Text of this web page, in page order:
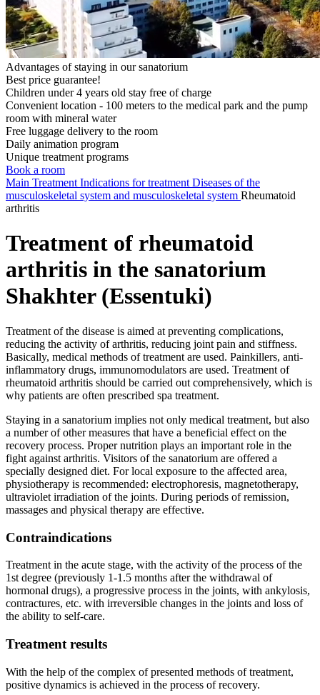
Advantages of staying in our sanatorium
Best price guarantee!
Children under 4 years old stay free of charge
Convenient location - 100 meters to the medical park and the pump
room with mineral water
Free luggage delivery to the room
Daily animation program
Unique treatment programs
Book a room
Main Treatment Indications for treatment Diseases of the
musculoskeletal system and musculoskeletal system Rheumatoid
arthritis
Treatment of rheumatoid
arthritis in the sanatorium
Shakhter (Essentuki)
Treatment of the disease is aimed at preventing complications,
reducing the activity of arthritis, reducing joint pain and stiffness.
Basically, medical methods of treatment are used. Painkillers, anti-
inflammatory drugs, immunomodulators are used. Treatment of
rheumatoid arthritis should be carried out comprehensively, which is
why patients are often prescribed spa treatment.
Staying in a sanatorium implies not only medical treatment, but also
a number of other measures that have a beneficial effect on the
recovery process. Proper nutrition plays an important role in the
fight against arthritis. Visitors of the sanatorium are offered a
specially designed diet. For local exposure to the affected area,
physiotherapy is recommended: electrophoresis, magnetotherapy,
ultraviolet irradiation of the joints. During periods of remission,
massages and physical therapy are effective.
Contraindications
Treatment in the acute stage, with the activity of the process of the
1st degree (previously 1-1.5 months after the withdrawal of
hormonal drugs), a progressive process in the joints, with ankylosis,
contractures, etc. with irreversible changes in the joints and loss of
the ability to self-care.
Treatment results
With the help of the complex of presented methods of treatment,
positive dynamics is achieved in the process of recovery.